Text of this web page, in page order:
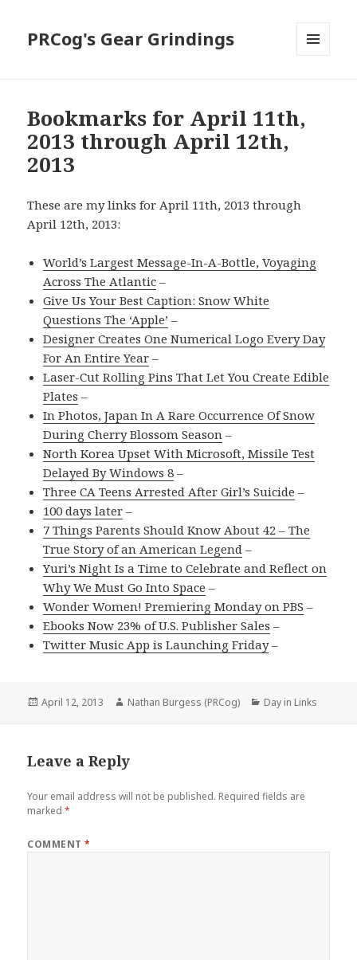
PRCog's Gear Grindings
Bookmarks for April 11th,
2013 through April 12th,
2013
These are my links for April 11th, 2013 through
April 12th, 2013:
World’s Largest Message-In-A-Bottle, Voyaging
Across The Atlantic –
Give Us Your Best Caption: Snow White
Questions The ‘Apple’ –
Designer Creates One Numerical Logo Every Day
For An Entire Year –
Laser-Cut Rolling Pins That Let You Create Edible
Plates –
In Photos, Japan In A Rare Occurrence Of Snow
During Cherry Blossom Season –
North Korea Upset With Microsoft, Missile Test
Delayed By Windows 8 –
Three CA Teens Arrested After Girl’s Suicide –
100 days later –
7 Things Parents Should Know About 42 – The
True Story of an American Legend –
Yuri’s Night Is a Time to Celebrate and Reflect on
Why We Must Go Into Space –
Wonder Women! Premiering Monday on PBS –
Ebooks Now 23% of U.S. Publisher Sales –
Twitter Music App is Launching Friday–
Posted
April 12, 2013 Author
Nathan Burgess (PRCog) Categories
Day in Links
Leave a Reply
Your email address will not be published. Required fields are
marked*
COMMENT*